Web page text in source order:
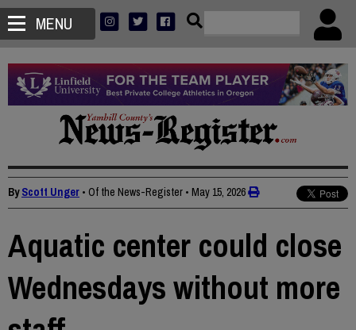
MENU
ByScott Unger • Of the News-Register • May 15, 2026
Aquatic center could close
Wednesdays without more